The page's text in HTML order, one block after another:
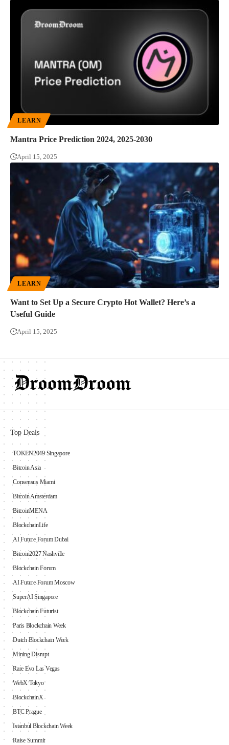
LEARN
Mantra Price Prediction 2024, 2025-2030
April 15, 2025
LEARN
Want to Set Up a Secure Crypto Hot Wallet? Here’s a
Useful Guide
April 15, 2025
Top Deals
TOKEN2049 Singapore
Bitcoin Asia
Consensus Miami
Bitcoin Amsterdam
BitcoinMENA
BlockchainLife
AI Future Forum Dubai
Bitcoin2027 Nashville
Blockchain Forum
AI Future Forum Moscow
SuperAI Singapore
Blockchain Futurist
Paris Blockchain Week
Dutch Blockchain Week
Mining Disrupt
Rare Evo Las Vegas
WebX Tokyo
BlockchainX
BTC Prague
Istanbul Blockchain Week
Raise Summit